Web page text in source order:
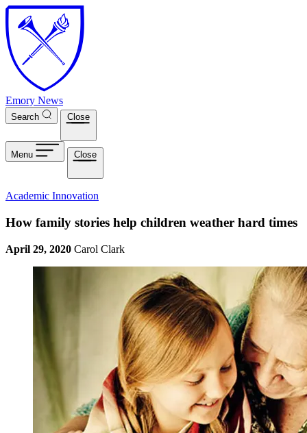
Skip to main content
Emory News
Search Close
Menu Close
Academic Innovation
How family stories help children weather hard times
April 29, 2020 Carol Clark